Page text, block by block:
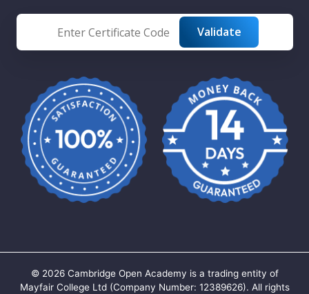
© 2026Cambridge Open Academy is a trading entity of
Mayfair College Ltd (Company Number: 12389626). All rights